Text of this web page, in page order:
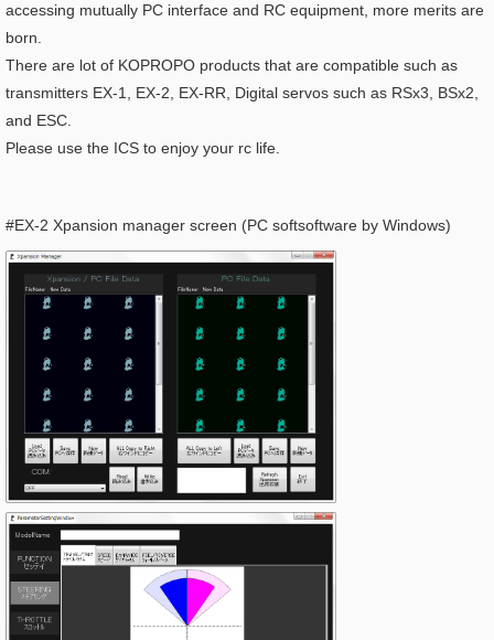
accessing mutually PC interface and RC equipment, more merits are
born.
There are lot of KOPROPO products that are compatible such as
transmitters EX-1, EX-2, EX-RR, Digital servos such as RSx3, BSx2,
and ESC.
Please use the ICS to enjoy your rc life.
#EX-2 Xpansion manager screen (PC softsoftware by Windows)